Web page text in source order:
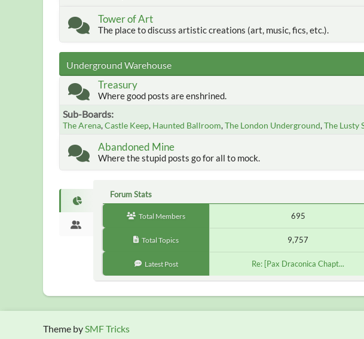
Tower of Art
The place to discuss artistic creations (art, music, fics, etc.).
Underground Warehouse
Treasury
Where good posts are enshrined.
Sub-Boards
The Arena Castle Keep Haunted Ballroom The London Underground The Lusty
Abandoned Mine
Where the stupid posts go for all to mock.
Forum Stats
Total Members 695
Total Topics 9,757
Latest Post Re: [Pax Draconica Chapt...
Theme bySMF Tricks